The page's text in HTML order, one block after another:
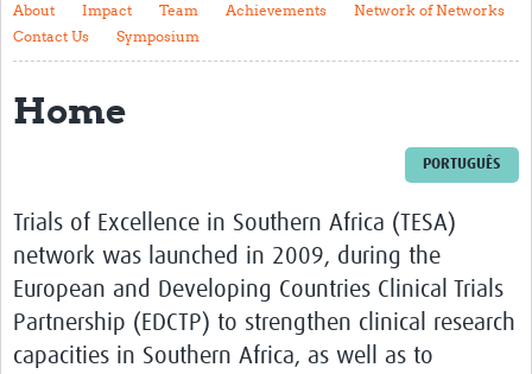
Achievements
Contact Us
Get involved
Events
Training
Resources
About Impact Team Achievements
Network of Networks
Contact Us
Symposium
Home
PORTUGUÊS
Trials of Excellence in Southern Africa (TESA)
network was launched in 2009, during the
European and Developing Countries Clinical Trials
Partnership (EDCTP) to strengthen clinical research
capacities in Southern Africa, as well as to